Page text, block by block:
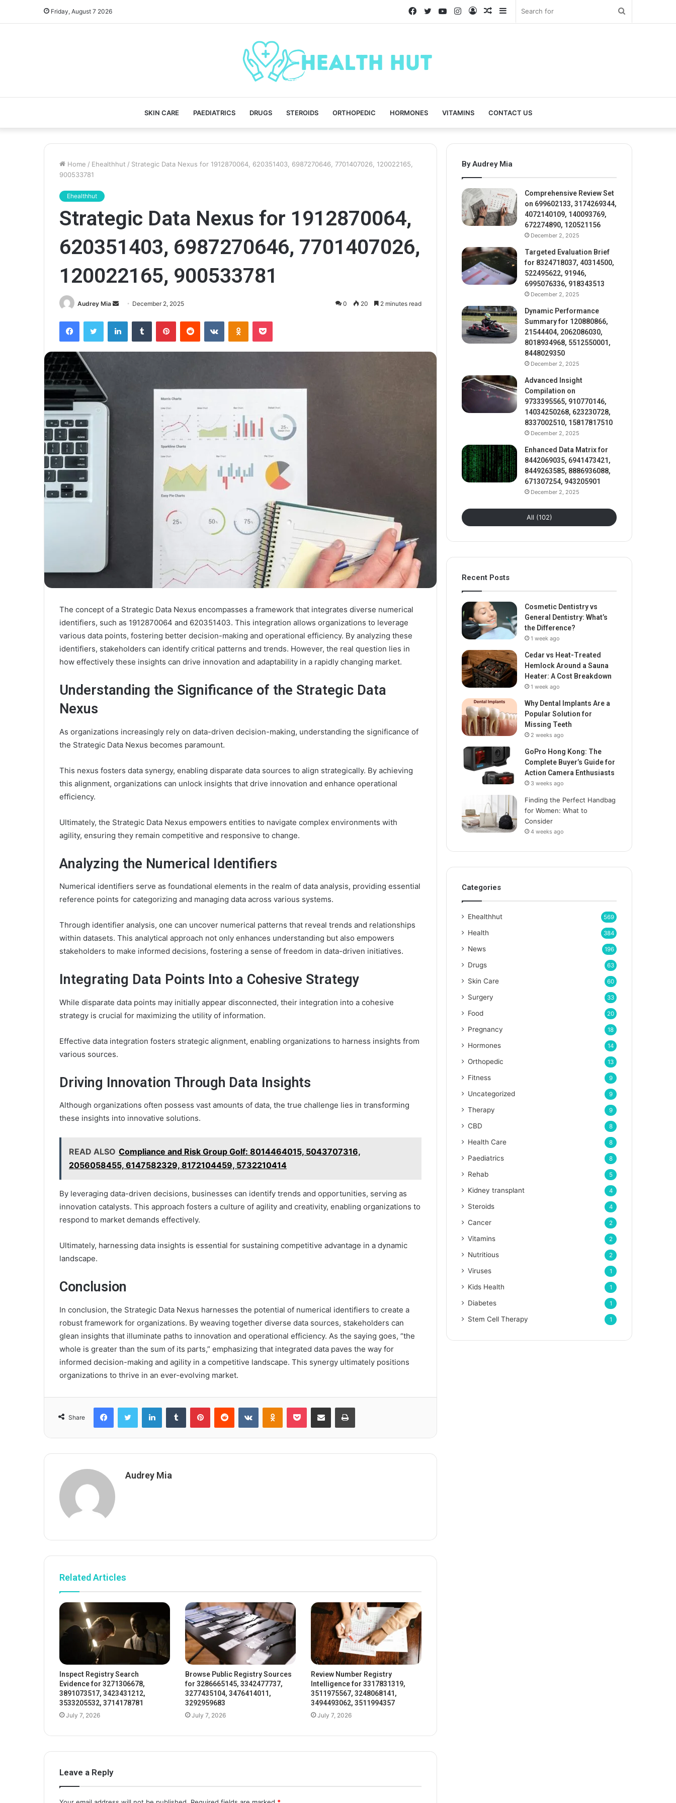
Friday, August 7 2026 Sidebar
Random
Log
Instagram
YouTube
Twitter
Facebook
SKIN CARE PAEDIATRICS DRUGS STEROIDS ORTHOPEDIC HORMONES VITAMINS CONTACT US
Home / Ehealthhut / Strategic Data Nexus for 1912870064, 620351403, 6987270646, 7701407026, 120022165,
900533781
Ehealthhut
Strategic Data Nexus for 1912870064,
620351403, 6987270646, 7701407026,
120022165, 900533781
Audrey Mia
Send December 2, 2025 0 20 2 minutes read
FacebookTwitter LinkedInTumblr PinterestReddit VKontakteOdnoklassniki
Pocket
The concept of a Strategic Data Nexus encompasses a framework that integrates diverse numerical
identifiers, such as 1912870064 and 620351403. This integration allows organizations to leverage
various data points, fostering better decision-making and operational efficiency. By analyzing these
identifiers, stakeholders can identify critical patterns and trends. However, the real question lies in
how effectively these insights can drive innovation and adaptability in a rapidly changing market.
Understanding the Significance of the Strategic Data
Nexus
As organizations increasingly rely on data-driven decision-making, understanding the significance of
the Strategic Data Nexus becomes paramount.
This nexus fosters data synergy, enabling disparate data sources to align strategically. By achieving
this alignment, organizations can unlock insights that drive innovation and enhance operational
efficiency.
Ultimately, the Strategic Data Nexus empowers entities to navigate complex environments with
agility, ensuring they remain competitive and responsive to change.
Analyzing the Numerical Identifiers
Numerical identifiers serve as foundational elements in the realm of data analysis, providing essential
reference points for categorizing and managing data across various systems.
Through identifier analysis, one can uncover numerical patterns that reveal trends and relationships
within datasets. This analytical approach not only enhances understanding but also empowers
stakeholders to make informed decisions, fostering a sense of freedom in data-driven initiatives.
Integrating Data Points Into a Cohesive Strategy
While disparate data points may initially appear disconnected, their integration into a cohesive
strategy is crucial for maximizing the utility of information.
Effective data integration fosters strategic alignment, enabling organizations to harness insights from
various sources.
Driving Innovation Through Data Insights
Although organizations often possess vast amounts of data, the true challenge lies in transforming
these insights into innovative solutions.
READ ALSO Compliance and Risk Group Golf: 8014464015, 5043707316,
2056058455, 6147582329, 8172104459, 5732210414
By leveraging data-driven decisions, businesses can identify trends and opportunities, serving as
innovation catalysts. This approach fosters a culture of agility and creativity, enabling organizations to
respond to market demands effectively.
Ultimately, harnessing data insights is essential for sustaining competitive advantage in a dynamic
landscape.
Conclusion
In conclusion, the Strategic Data Nexus harnesses the potential of numerical identifiers to create a
robust framework for organizations. By weaving together diverse data sources, stakeholders can
glean insights that illuminate paths to innovation and operational efficiency. As the saying goes, “the
whole is greater than the sum of its parts,” emphasizing that integrated data paves the way for
informed decision-making and agility in a competitive landscape. This synergy ultimately positions
organizations to thrive in an ever-evolving market.
Share
FacebookTwitter LinkedInTumblr PinterestReddit VKontakteOdnoklassniki
Pocket Share via Email Print
Audrey Mia
Related Articles
Inspect Registry Search
Evidence for 3271306678,
3891073517, 3423431212,
3533205532, 3714178781
July 7, 2026
Browse Public Registry Sources
for 3286665145, 3342477737,
3277435104, 3476414011,
3292959683
July 7, 2026
Review Number Registry
Intelligence for 3317831319,
3511975567, 3248068141,
3494493062, 3511994357
July 7, 2026
Leave a Reply
By Audrey Mia
Comprehensive Review Set
on 699602133, 3174269344,
4072140109, 140093769,
672274890, 120521156
December 2, 2025
Targeted Evaluation Brief
for 8324718037, 40314500,
522495622, 91946,
6995076336, 918343513
December 2, 2025
Dynamic Performance
Summary for 120880866,
21544404, 2062086030,
8018934968, 5512550001,
8448029350
December 2, 2025
Advanced Insight
Compilation on
9733395565, 910770146,
14034250268, 623230728,
8337002510, 15817817510
December 2, 2025
Enhanced Data Matrix for
8442069035, 6941473421,
8449263585, 8886936088,
671307254, 943205901
December 2, 2025
All (102)
Recent Posts
Cosmetic Dentistry vs
General Dentistry: What’s
the Difference?
1 week ago
Cedar vs Heat-Treated
Hemlock Around a Sauna
Heater: A Cost Breakdown
1 week ago
Why Dental Implants Are a
Popular Solution for
Missing Teeth
2 weeks ago
GoPro Hong Kong: The
Complete Buyer’s Guide for
Action Camera Enthusiasts
3 weeks ago
Finding the Perfect Handbag
for Women: What to
Consider
4 weeks ago
Categories
Ehealthhut 569
Health 384
News 196
Drugs 63
Skin Care 60
Surgery 33
Food 20
Pregnancy 18
Hormones 14
Orthopedic 13
Fitness 9
Uncategorized 9
Therapy 9
CBD 8
Health Care 8
Paediatrics 8
Rehab 5
Kidney transplant 4
Steroids 4
Cancer 2
Vitamins 2
Nutritious 2
Viruses 1
Kids Health 1
Diabetes 1
Stem Cell Therapy 1